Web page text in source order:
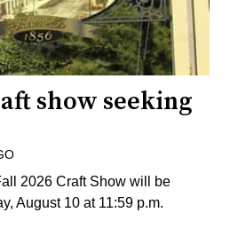
show seeking
2026 Craft Show will be
August 10 at 11:59 p.m.